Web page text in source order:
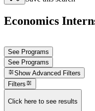
Economics
See Programs
See Programs
Show Advanced Filters
Filters
Click here to see results